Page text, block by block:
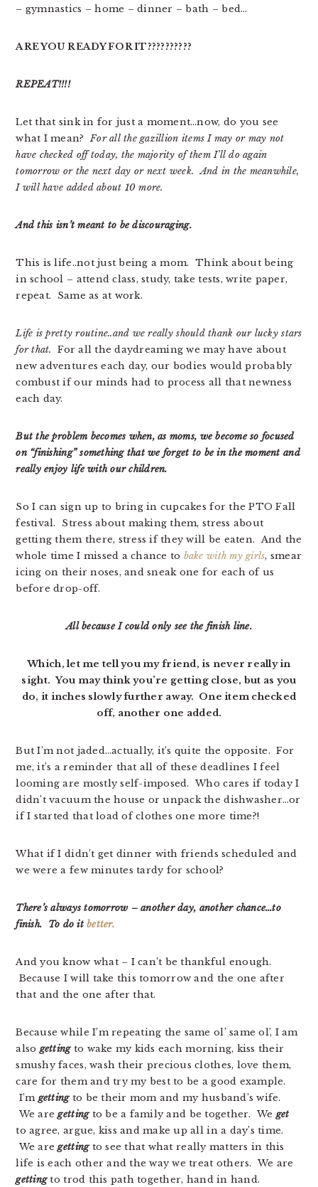
– gymnastics – home – dinner – bath – bed…
ARE YOU READY FOR IT??????????
REPEAT!!!!
Let that sink in for just a moment…now, do you see
what I mean?For all the gazillion items I may or may not
have checked off today, the majority of them I’ll do again
tomorrow or the next day or next week. And in the meanwhile,
I will have added about 10 more.
And this isn’t meant to be discouraging.
This is life..not just being a mom. Think about being
in school – attend class, study, take tests, write paper,
repeat. Same as at work.
Life is pretty routine..and we really should thank our lucky stars
for that. For all the daydreaming we may have about
new adventures each day, our bodies would probably
combust if our minds had to process all that newness
each day.
But the problem becomes when, as moms, we become so focused
on “finishing” something that we forget to be in the moment and
really enjoy life with our children.
So I can sign up to bring in cupcakes for the PTO Fall
festival. Stress about making them, stress about
getting them there, stress if they will be eaten. And the
whole time I missed a chance to bake with my girls, smear
icing on their noses, and sneak one for each of us
before drop-off.
All because I could only see the finish line.
Which, let me tell you my friend, is never really in
sight. You may think you’re getting close, but as you
do, it inches slowly further away. One item checked
off, another one added.
But I’m not jaded…actually, it’s quite the opposite. For
me, it’s a reminder that all of these deadlines I feel
looming are mostly self-imposed. Who cares if today I
didn’t vacuum the house or unpack the dishwasher…or
if I started that load of clothes one more time?!
What if I didn’t get dinner with friends scheduled and
we were a few minutes tardy for school?
There’s always tomorrow – another day, another chance…to
finish. To do itbetter.
And you know what – I can’t be thankful enough.
Because I will take this tomorrow and the one after
that and the one after that.
Because while I’m repeating the same ol’ same ol’, I am
alsogettingto wake my kids each morning, kiss their
smushy faces, wash their precious clothes, love them,
care for them and try my best to be a good example.
I’mgettingto be their mom and my husband’s wife.
We aregettingto be a family and be together. Weget
to agree, argue, kiss and make up all in a day’s time.
We aregettingto see that what really matters in this
life is each other and the way we treat others. We are
gettingto trod this path together, hand in hand.